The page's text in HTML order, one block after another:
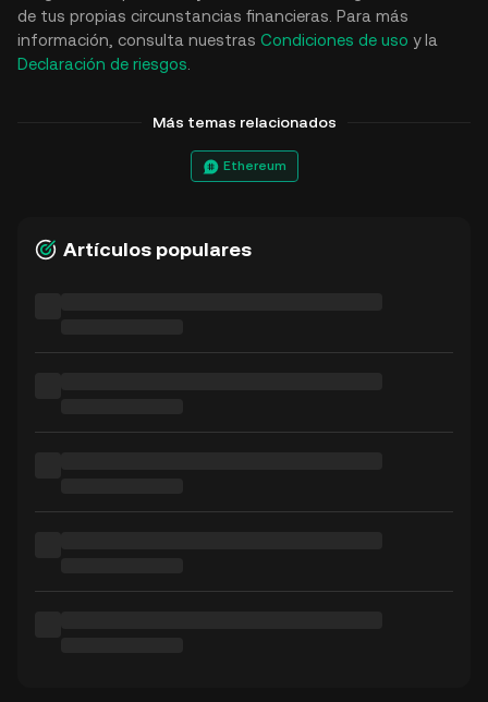
de tus propias circunstancias financieras. Para más
información, consulta nuestras Condiciones de uso y la
Declaración de riesgos
Más temas relacionados
Ethereum
Artículos populares